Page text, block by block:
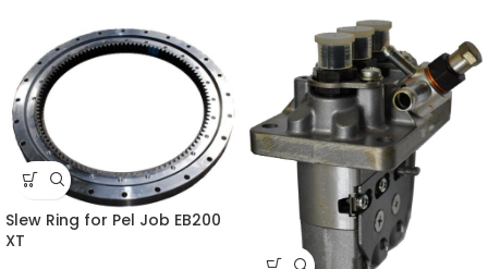
Slew Ring for Pel Job EB200
XT